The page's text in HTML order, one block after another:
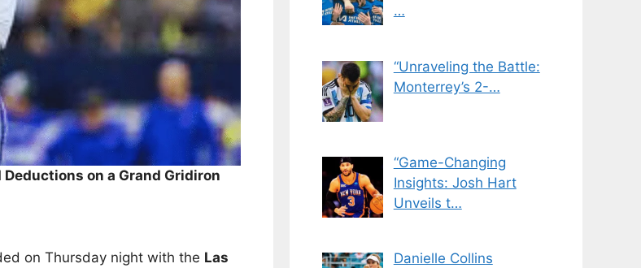
on a Grand Gridiron
on Thursday night with the Las
…
“Unraveling the Battle:
Monterrey’s 2-…
“Game-Changing
Insights: Josh Hart
Unveils t…
Danielle Collins